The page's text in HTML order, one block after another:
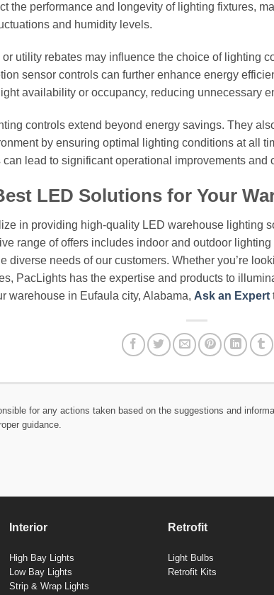
the performance and longevity of lighting fixtures,
and humidity levels.
utility rebates may influence the choice of lighting
sensor controls can further enhance energy
availability or occupancy, reducing unnecessary
controls extend beyond energy savings. They
by ensuring optimal lighting conditions at all
lead to significant operational improvements and
LED Solutions for Your
in providing high-quality LED warehouse lighting
range of offers includes indoor and outdoor
diverse needs of our customers. Whether you’re
PacLights has the expertise and products to
warehouse in Eufaula city, Alabama, Ask an Expert
for any actions taken based on the suggestions and
guidance.
Interior
High Bay Lights
Low Bay Lights
Strip & Wrap Lights
Retrofit
Light Bulbs
Retrofit Kits